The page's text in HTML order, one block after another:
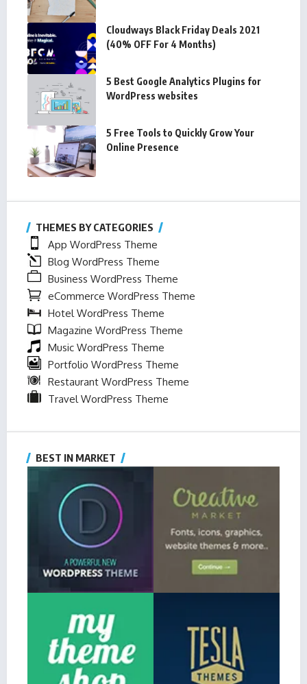
Cloudways Black Friday Deals 2021
(40% OFF For 4 Months)
5 Best Google Analytics Plugins for
WordPress websites
5 Free Tools to Quickly Grow Your
Online Presence
THEMES BY CATEGORIES
App WordPress Theme
Blog WordPress Theme
Business WordPress Theme
eCommerce WordPress Theme
Hotel WordPress Theme
Magazine WordPress Theme
Music WordPress Theme
Portfolio WordPress Theme
Restaurant WordPress Theme
Travel WordPress Theme
BEST IN MARKET